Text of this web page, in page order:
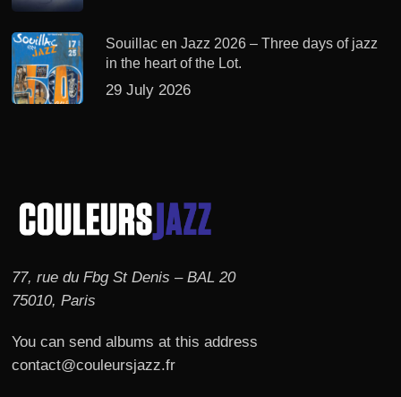
Souillac en Jazz 2026 – Three days of jazz
in the heart of the Lot.
29 July 2026
77, rue du Fbg St Denis – BAL 20
75010, Paris
You can send albums at this address
contact@couleursjazz.fr